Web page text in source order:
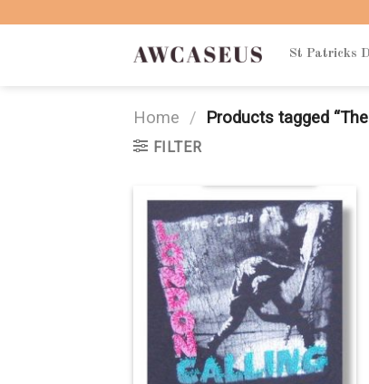
St Patricks
Home / Products tagged
FILTER